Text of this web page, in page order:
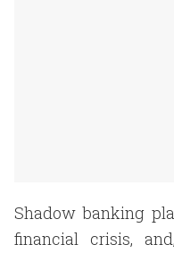
Shadow banking
financial crisis,